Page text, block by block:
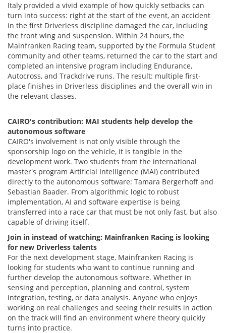
Italy provided a vivid example of how quickly setbacks can
turn into success: right at the start of the event, an accident
in the first Driverless discipline damaged the car, including
the front wing and suspension. Within 24 hours, the
Mainfranken Racing team, supported by the Formula Student
community and other teams, returned the car to the start and
completed an intensive program including Endurance,
Autocross, and Trackdrive runs. The result: multiple first-
place finishes in Driverless disciplines and the overall win in
the relevant classes.
CAIRO's contribution: MAI students help develop the
autonomous software
CAIRO's involvement is not only visible through the
sponsorship logo on the vehicle, it is tangible in the
development work. Two students from the international
master's program Artificial Intelligence (MAI) contributed
directly to the autonomous software: Tamara Bergerhoff and
Sebastian Baader. From algorithmic logic to robust
implementation, AI and software expertise is being
transferred into a race car that must be not only fast, but also
capable of driving itself.
Join in instead of watching: Mainfranken Racing is looking
for new Driverless talents
For the next development stage, Mainfranken Racing is
looking for students who want to continue running and
further develop the autonomous software. Whether in
sensing and perception, planning and control, system
integration, testing, or data analysis. Anyone who enjoys
working on real challenges and seeing their results in action
on the track will find an environment where theory quickly
turns into practice.